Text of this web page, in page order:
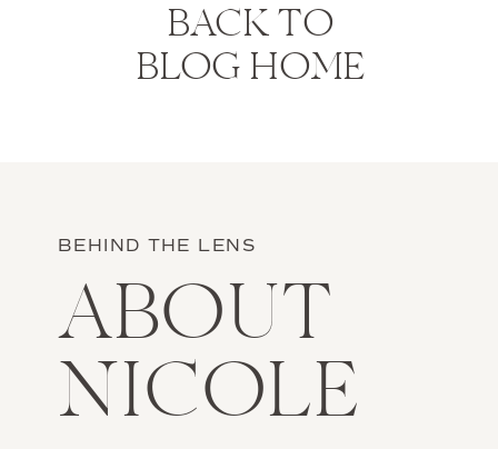
BACK TO
BLOG HOME
BEHIND THE LENS
ABOUT
NICOLE